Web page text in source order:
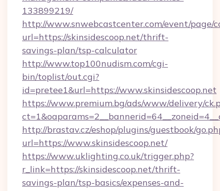
133899219/
http://www.snwebcastcenter.com/event/page/
url=https://skinsidescoop.net/thrift-
savings-plan/tsp-calculator
http://www.top100nudism.com/cgi-
bin/toplist/out.cgi?
id=pretee1&url=https://www.skinsidescoop.net
https://www.premium.bg/ads/www/delivery/
http://brastav.cz/eshop/plugins/guestbook/
url=https://www.skinsidescoop.net/
https://www.uklighting.co.uk/trigger.php?
r_link=https://skinsidescoop.net/thrift-
savings-plan/tsp-basics/expenses-and-